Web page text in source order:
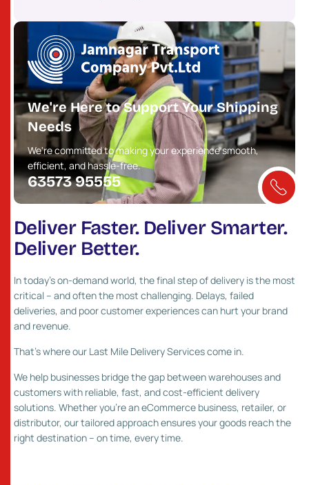
We're Here to Support Your Shipping
Needs
We're committed to making your experience smooth,
efficient, and hassle-free.
63573 95555
Deliver Faster. Deliver Smarter.
Deliver Better.
In today’s on-demand world, the final step of delivery is the most
critical – and often the most challenging. Delays, failed
deliveries, and poor customer experiences can hurt your brand
and revenue.
That’s where our Last Mile Delivery Services come in.
We help businesses bridge the gap between warehouses and
customers with reliable, fast, and cost-efficient delivery
solutions. Whether you’re an eCommerce business, retailer, or
distributor, our tailored approach ensures your goods reach the
right destination – on time, every time.